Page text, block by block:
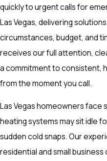
quickly to urgent calls for
Las Vegas, delivering
circumstances, budget, and
receives our full attention,
a commitment to consistent,
from the moment you call.
Las Vegas homeowners face
heating systems may sit idle
sudden cold snaps. Our
residential and small